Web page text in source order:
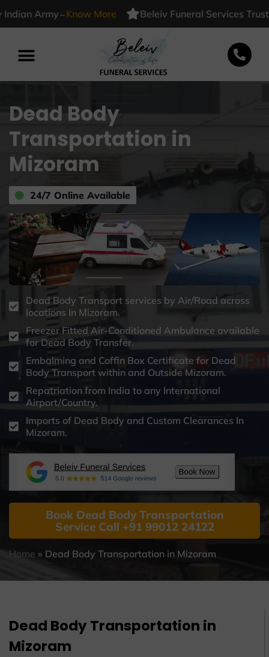
Army-Know More Beleiv Funeral Services Trusted
Dead Body
Transportation in
Mizoram
24/7 Online Available
Dead Body Transport services by Air/Road across
locations In Mizoram.
Freezer Fitted Air-Conditioned Ambulance available
for Dead Body Transfer.
Embalming and Coffin Box Certificate for Dead
Body Transport within and Outside Mizoram.
Repatriation from India to any International
Airport/Country.
Imports of Dead Body and Custom Clearances In
Mizoram.
Book Dead Body Transportation
Service Call +91 99012 24122
Home » Dead Body Transportation in Mizoram
Dead Body Transportation in
Mizoram